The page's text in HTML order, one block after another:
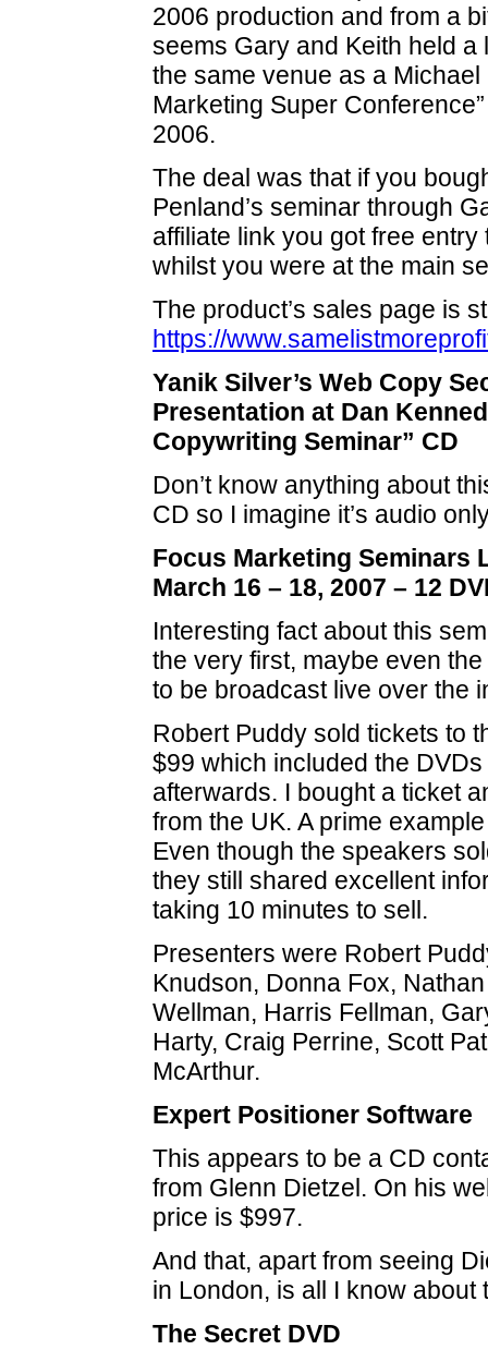
2006 production and from a
seems Gary and Keith held a
the same venue as a Michael
Marketing Super
2006.
The deal was that if you
Penland’s seminar through
affiliate link you got free
whilst you were at the main
The product’s sales page is
https://
Yanik Silver’s Web Copy
Presentation at Dan
Copywriting Seminar” CD
Don’t know anything about
CD so I imagine it’s audio
Focus Marketing Seminars
March 16 – 18, 2007 – 12
Interesting fact about this
the very first, maybe even
to be broadcast live over the
Robert Puddy sold tickets to
$99 which included the
afterwards. I bought a ticket
from the UK. A prime
Even though the speakers
they still shared excellent
taking 10 minutes to sell.
Presenters were Robert
Knudson, Donna Fox,
Wellman, Harris Fellman,
Harty, Craig Perrine, Scott
McArthur.
Expert Positioner Software
This appears to be a CD
from Glenn Dietzel. On his
price is $997.
And that, apart from seeing
in London, is all I know about
The Secret DVD